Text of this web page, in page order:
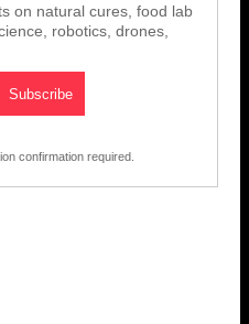
on natural cures, food lab
robotics, drones,
confirmation required.